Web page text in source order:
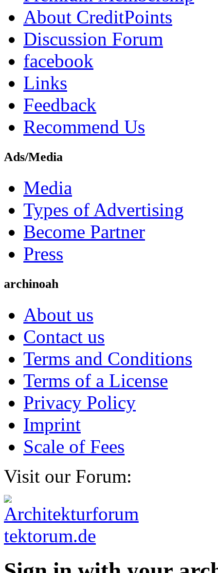
About CreditPoints
Discussion Forum
facebook
Links
Feedback
Recommend Us
Ads/Media
Media
Types of Advertising
Become Partner
Press
archinoah
About us
Contact us
Terms and Conditions
Terms of a License
Privacy Policy
Imprint
Scale of Fees
Visit our Forum: